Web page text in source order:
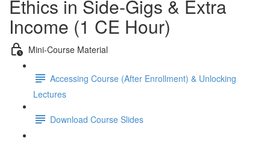
Ethics in Side-Gigs & Extra
Income (1 CE Hour)
Mini-Course Material
Accessing Course (After Enrollment) & Unlocking
Lectures
Download Course Slides